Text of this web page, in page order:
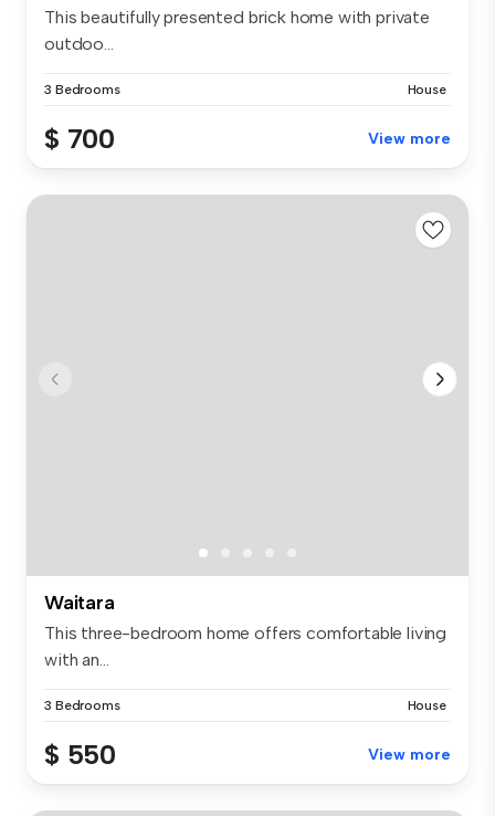
This beautifully presented brick home with private
outdoo...
3 Bedrooms House
$ 700 View more
Waitara
This three-bedroom home offers comfortable living
with an...
3 Bedrooms House
$ 550 View more